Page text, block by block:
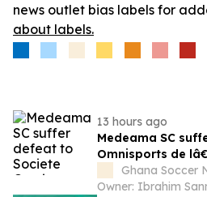
news outlet bias labels for
about labels.
13 hours ago
Medeama SC
Omnisports de
preseason
Ghana Soccer
Owner: Ibrahim